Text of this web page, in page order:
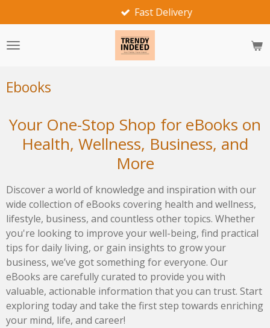
to
main
Fast Delivery
Ebooks
Your One-Stop Shop for eBooks on
Health, Wellness, Business, and
More
Discover a world of knowledge and inspiration with our
wide collection of eBooks covering health and wellness,
lifestyle, business, and countless other topics. Whether
you're looking to improve your well-being, find practical
tips for daily living, or gain insights to grow your
business, we’ve got something for everyone. Our
eBooks are carefully curated to provide you with
valuable, actionable information that you can trust. Start
exploring today and take the first step towards enriching
your mind, life, and career!